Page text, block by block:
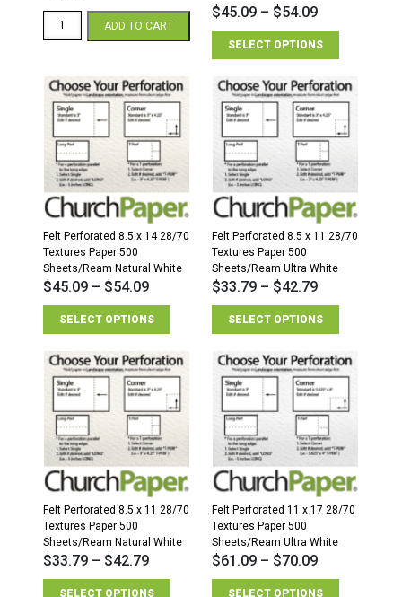
17
28/70
Felt
Paper
500
Sheets/Ream
quantity
ADD TO CART
$45.09 – $54.09
SELECT OPTIONS
Felt Perforated 8.5 x 14 28/70
Textures Paper 500
Sheets/Ream Natural White
$45.09– $54.09
SELECT OPTIONS
Felt Perforated 8.5 x 11 28/70
Textures Paper 500
Sheets/Ream Ultra White
$33.79 – $42.79
SELECT OPTIONS
Felt Perforated 8.5 x 11 28/70
Textures Paper 500
Sheets/Ream Natural White
$33.79– $42.79
SELECT OPTIONS
Felt Perforated 11 x 17 28/70
Textures Paper 500
Sheets/Ream Ultra White
$61.09 – $70.09
SELECT OPTIONS